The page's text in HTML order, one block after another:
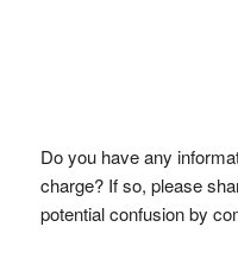
Do you have any
charge? If so, please
potential confusion by